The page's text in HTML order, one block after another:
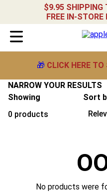
$9.95 SHIPPING
FREE IN-
🎁 CLICK HERE
NARROW YOUR RESULTS
Showing
0 products
Sort
No products were